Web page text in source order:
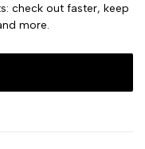
check out faster, keep
more.